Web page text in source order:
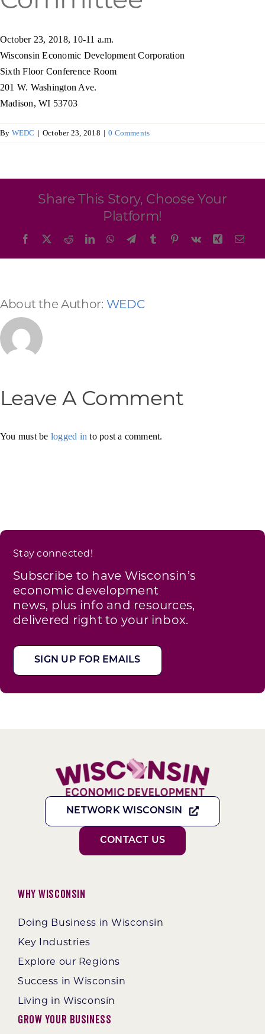
Programs & Resource Center
SEARCH
FOR:
October 23, 2018, 10-11 a.m.
Wisconsin Economic Development Corporation
Sixth Floor Conference Room
201 W. Washington Ave.
Madison, WI 53703
By WEDC | October 23, 2018 | 0 Comments
Share This Story, Choose Your
Platform!
Facebook RedditLinkedInWhatsApp
TelegramTumblr Pinterest
Vk Xing
About the Author: WEDC
Leave A Comment
You must be logged in to post a comment.
Stay connected!
Subscribe to have Wisconsin’s
economic development
news, plus info and resources,
delivered right to your inbox.
SIGN UP FOR EMAILS
NETWORK WISCONSIN
CONTACT US
Why Wisconsin
Doing Business in Wisconsin
Key Industries
Explore our Regions
Success in Wisconsin
Living in Wisconsin
Grow Your Business